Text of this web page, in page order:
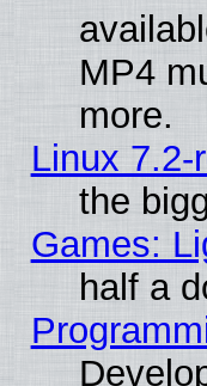
MP4
more.
Linux 7.2-
the
Games:
half a